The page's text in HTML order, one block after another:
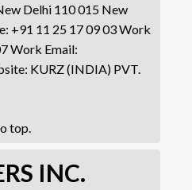
Delhi 110 015 New
: +91 11 25 17 09 03Work
Work Email:
: KURZ (INDIA) PVT.
INC.